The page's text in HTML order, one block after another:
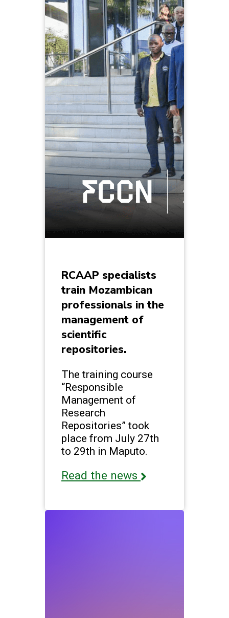
RCAAP specialists
train Mozambican
professionals in the
management of
scientific
repositories.
The training course
“Responsible
Management of
Research
Repositories” took
place from July 27th
to 29th in Maputo.
Read the news